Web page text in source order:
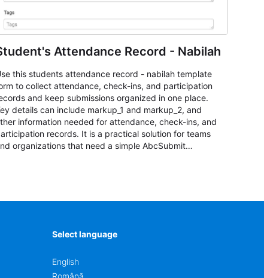
Attendance Record - Nabilah
this students attendance record - nabilah template
to collect attendance, check-ins, and participation
and keep submissions organized in one place.
details can include markup_1 and markup_2, and
information needed for attendance, check-ins, and
records. It is a practical solution for teams
organizations that need a simple AbcSubmit
Select language
English
Română